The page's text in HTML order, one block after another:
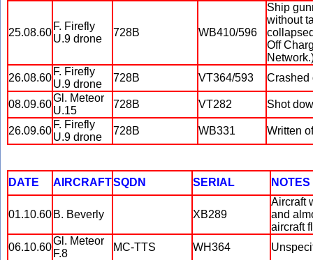
25.08.60
F. Firefly
U.9 drone
728B WB410/596
Ship
without
Off
26.08.60
F. Firefly
U.9 drone
728B VT364/593 Crashed
08.09.60
Gl. Meteor
U.15
728B VT282 Shot
26.09.60
F. Firefly
U.9 drone
728B WB331 Written
DATE AIRCRAFTSQDN SERIAL NOTES
01.10.60 B. Beverly XB289
Aircraft
and
aircraft
06.10.60
Gl. Meteor
F.8
MC-TTS WH364